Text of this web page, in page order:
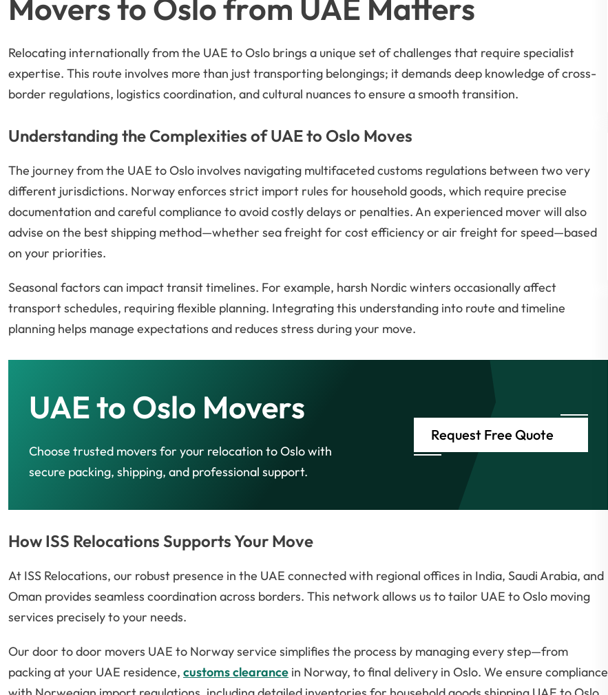
Movers to Oslo from UAE Matters
Relocating internationally from the UAE to Oslo brings a unique set of challenges that require specialist
expertise. This route involves more than just transporting belongings; it demands deep knowledge of cross-
border regulations, logistics coordination, and cultural nuances to ensure a smooth transition.
Understanding the Complexities of UAE to Oslo Moves
The journey from the UAE to Oslo involves navigating multifaceted customs regulations between two very
different jurisdictions. Norway enforces strict import rules for household goods, which require precise
documentation and careful compliance to avoid costly delays or penalties. An experienced mover will also
advise on the best shipping method—whether sea freight for cost efficiency or air freight for speed—based
on your priorities.
Seasonal factors can impact transit timelines. For example, harsh Nordic winters occasionally affect
transport schedules, requiring flexible planning. Integrating this understanding into route and timeline
planning helps manage expectations and reduces stress during your move.
UAE to Oslo Movers
Choose trusted movers for your relocation to Oslo with
secure packing, shipping, and professional support.
Request Free Quote
How ISS Relocations Supports Your Move
At ISS Relocations, our robust presence in the UAE connected with regional offices in India, Saudi Arabia, and
Oman provides seamless coordination across borders. This network allows us to tailor UAE to Oslo moving
services precisely to your needs.
Our door to door movers UAE to Norway service simplifies the process by managing every step—from
packing at your UAE residence, customs clearance in Norway, to final delivery in Oslo. We ensure compliance